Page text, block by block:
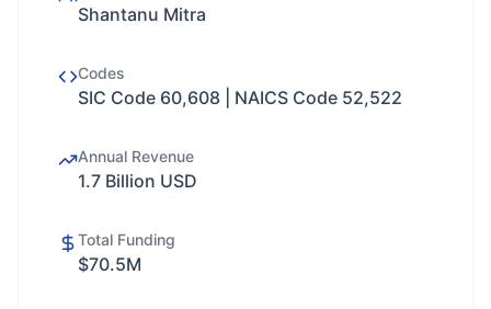
Shantanu Mitra
Codes
SIC Code 60,608 | NAICS Code 52,522
Annual Revenue
1.7 Billion USD
Total Funding
$70.5M